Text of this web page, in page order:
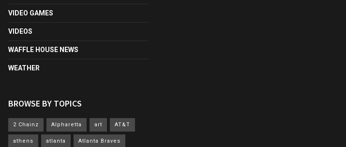
VIDEO GAMES
VIDEOS
WAFFLE HOUSE NEWS
WEATHER
BROWSE BY TOPICS
2 Chainz Alpharetta art AT&T
athens atlanta Atlanta Braves